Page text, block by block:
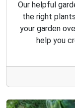
Our helpful
the right
your garden
help you